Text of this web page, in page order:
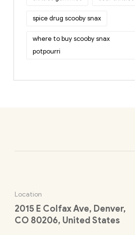
spice drug scooby snax
where to buy scooby snax
potpourri
Location
2015 E Colfax Ave, Denver,
CO 80206, United States